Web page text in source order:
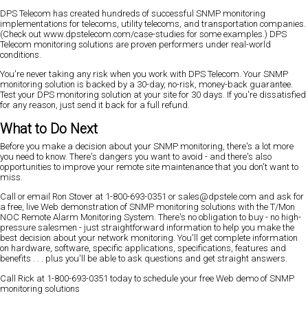
DPS Telecom has created hundreds of successful SNMP monitoring
implementations for telecoms, utility telecoms, and transportation companies.
(Check out www.dpstelecom.com/case-studies for some examples.) DPS
Telecom monitoring solutions are proven performers under real-world
conditions.
You're never taking any risk when you work with DPS Telecom. Your SNMP
monitoring solution is backed by a 30-day, no-risk, money-back guarantee.
Test your DPS monitoring solution at your site for 30 days. If you're dissatisfied
for any reason, just send it back for a full refund.
What to Do Next
Before you make a decision about your SNMP monitoring, there's a lot more
you need to know. There's dangers you want to avoid - and there's also
opportunities to improve your remote site maintenance that you don't want to
miss.
Call or email Ron Stover at 1-800-693-0351 or sales@dpstele.com and ask for
a free, live Web demonstration of SNMP monitoring solutions with the T/Mon
NOC Remote Alarm Monitoring System. There's no obligation to buy - no high-
pressure salesmen - just straightforward information to help you make the
best decision about your network monitoring. You'll get complete information
on hardware, software, specific applications, specifications, features and
benefits . . . plus you'll be able to ask questions and get straight answers.
Call Rick at 1-800-693-0351 today to schedule your free Web demo of SNMP
monitoring solutions